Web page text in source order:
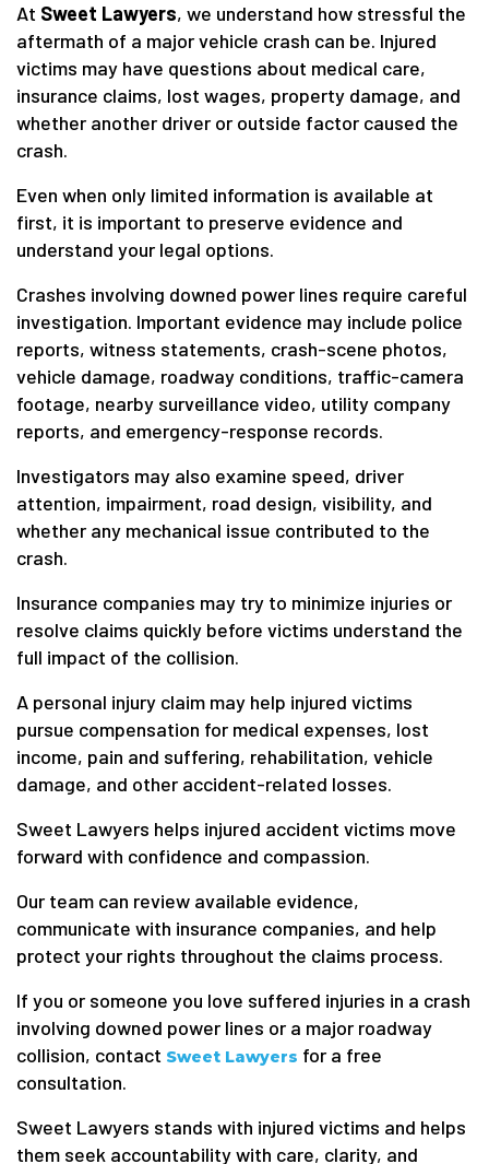
At Sweet Lawyers, we understand how stressful the
aftermath of a major vehicle crash can be. Injured
victims may have questions about medical care,
insurance claims, lost wages, property damage, and
whether another driver or outside factor caused the
crash.
Even when only limited information is available at
first, it is important to preserve evidence and
understand your legal options.
Crashes involving downed power lines require careful
investigation. Important evidence may include police
reports, witness statements, crash-scene photos,
vehicle damage, roadway conditions, traffic-camera
footage, nearby surveillance video, utility company
reports, and emergency-response records.
Investigators may also examine speed, driver
attention, impairment, road design, visibility, and
whether any mechanical issue contributed to the
crash.
Insurance companies may try to minimize injuries or
resolve claims quickly before victims understand the
full impact of the collision.
A personal injury claim may help injured victims
pursue compensation for medical expenses, lost
income, pain and suffering, rehabilitation, vehicle
damage, and other accident-related losses.
Sweet Lawyers helps injured accident victims move
forward with confidence and compassion.
Our team can review available evidence,
communicate with insurance companies, and help
protect your rights throughout the claims process.
If you or someone you love suffered injuries in a crash
involving downed power lines or a major roadway
collision, contact Sweet Lawyers for a free
consultation.
Sweet Lawyers stands with injured victims and helps
them seek accountability with care, clarity, and